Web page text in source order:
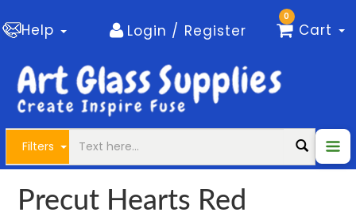
Help Login / Register
0
Cart
Filters
Precut Hearts Red